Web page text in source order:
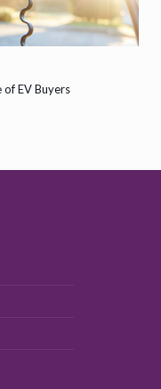
EV Buyers